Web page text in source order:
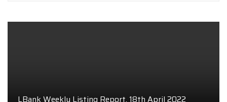
LBank Weekly Listing Report, 18th April 2022